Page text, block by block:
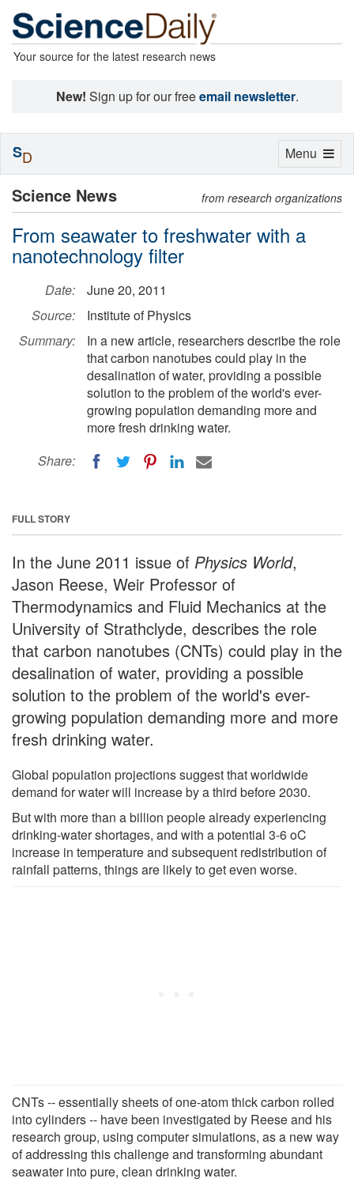
Your source for the latest research news
New! Sign up for our freeemail newsletter.
Science News from research organizations
From seawater to freshwater with a
nanotechnology filter
Date:
June 20, 2011
Source:
Institute of Physics
Summary:
In a new article, researchers describe the role
that carbon nanotubes could play in the
desalination of water, providing a possible
solution to the problem of the world's ever-
growing population demanding more and
more fresh drinking water.
Share:
FULL STORY
In the June 2011 issue of Physics World,
Jason Reese, Weir Professor of
Thermodynamics and Fluid Mechanics at the
University of Strathclyde, describes the role
that carbon nanotubes (CNTs) could play in the
desalination of water, providing a possible
solution to the problem of the world's ever-
growing population demanding more and more
fresh drinking water.
Global population projections suggest that worldwide
demand for water will increase by a third before 2030.
But with more than a billion people already experiencing
drinking-water shortages, and with a potential 3-6 oC
increase in temperature and subsequent redistribution of
rainfall patterns, things are likely to get even worse.
CNTs -- essentially sheets of one-atom thick carbon rolled
into cylinders -- have been investigated by Reese and his
research group, using computer simulations, as a new way
of addressing this challenge and transforming abundant
seawater into pure, clean drinking water.
Toggle
Menu
SD